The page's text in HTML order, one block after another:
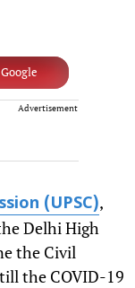
Advertisement
(UPSC),
Delhi High
the Civil
the COVID-19